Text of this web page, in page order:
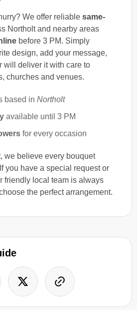
We offer reliable same-
Northolt and nearby areas
before 3 PM. Simply
design, add your message,
will deliver it with care to
churches and venues.
based in Northolt
available until 3 PM
for every occasion
, we believe every bouquet
you have a special request or
friendly local team is always
the perfect arrangement.